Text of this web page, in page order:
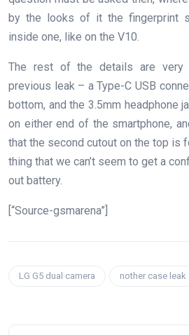
by the looks of it the fingerprint
inside one, like on the V10.
The rest of the details are very
previous leak – a Type-C USB
bottom, and the 3.5mm headphone
on either end of the smartphone,
that the second cutout on the top is
thing that we can’t seem to get a
out battery.
[“Source-gsmarena”]
LG G5 dual camera nother case leak